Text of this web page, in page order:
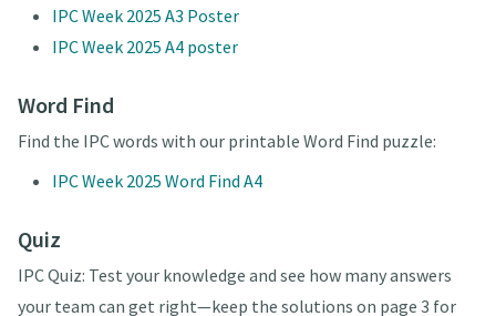
IPC Week 2025 A3 Poster
IPC Week 2025 A4 poster
Word Find
Find the IPC words with our printable Word Find puzzle:
IPC Week 2025 Word Find A4
Quiz
IPC Quiz: Test your knowledge and see how many answers
your team can get right—keep the solutions on page 3 for